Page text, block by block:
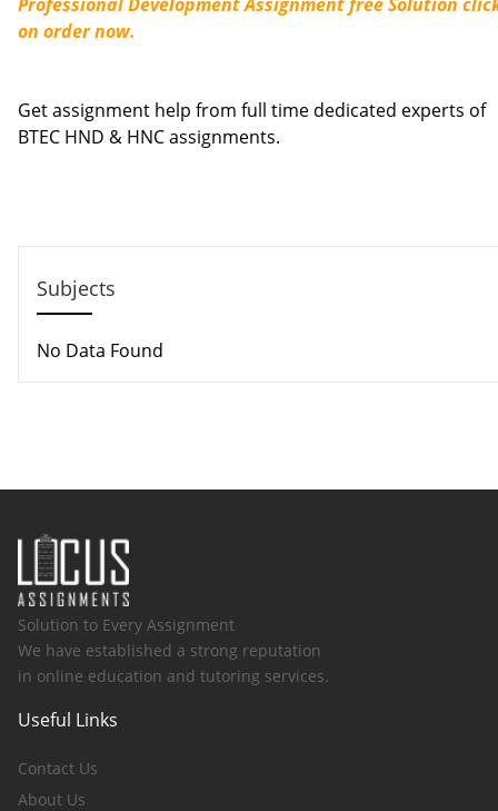
Professional Development Assignment free Solution
on order now.
Get assignment help from full time dedicated experts of
BTEC HND & HNC assignments.
Subjects
No Data Found
Solution to Every Assignment
We have established a strong reputation
in online education and tutoring services.
Useful Links
Contact Us
About Us